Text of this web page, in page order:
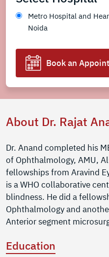
Metro Hospital and
Noida
Book an
About Dr. Rajat
Dr. Anand completed his
of Ophthalmology, AMU,
fellowships from Aravind
is a WHO collaborative
blindness. He did a
Ophthalmology and
Anterior segment
Education